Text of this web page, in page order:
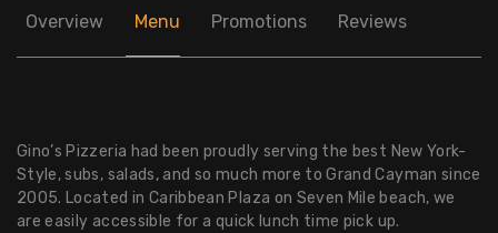
Overview Menu Promotions Reviews
Gino’s Pizzeria had been proudly serving the best New York-
Style, subs, salads, and so much more to Grand Cayman since
2005. Located in Caribbean Plaza on Seven Mile beach, we
are easily accessible for a quick lunch time pick up.